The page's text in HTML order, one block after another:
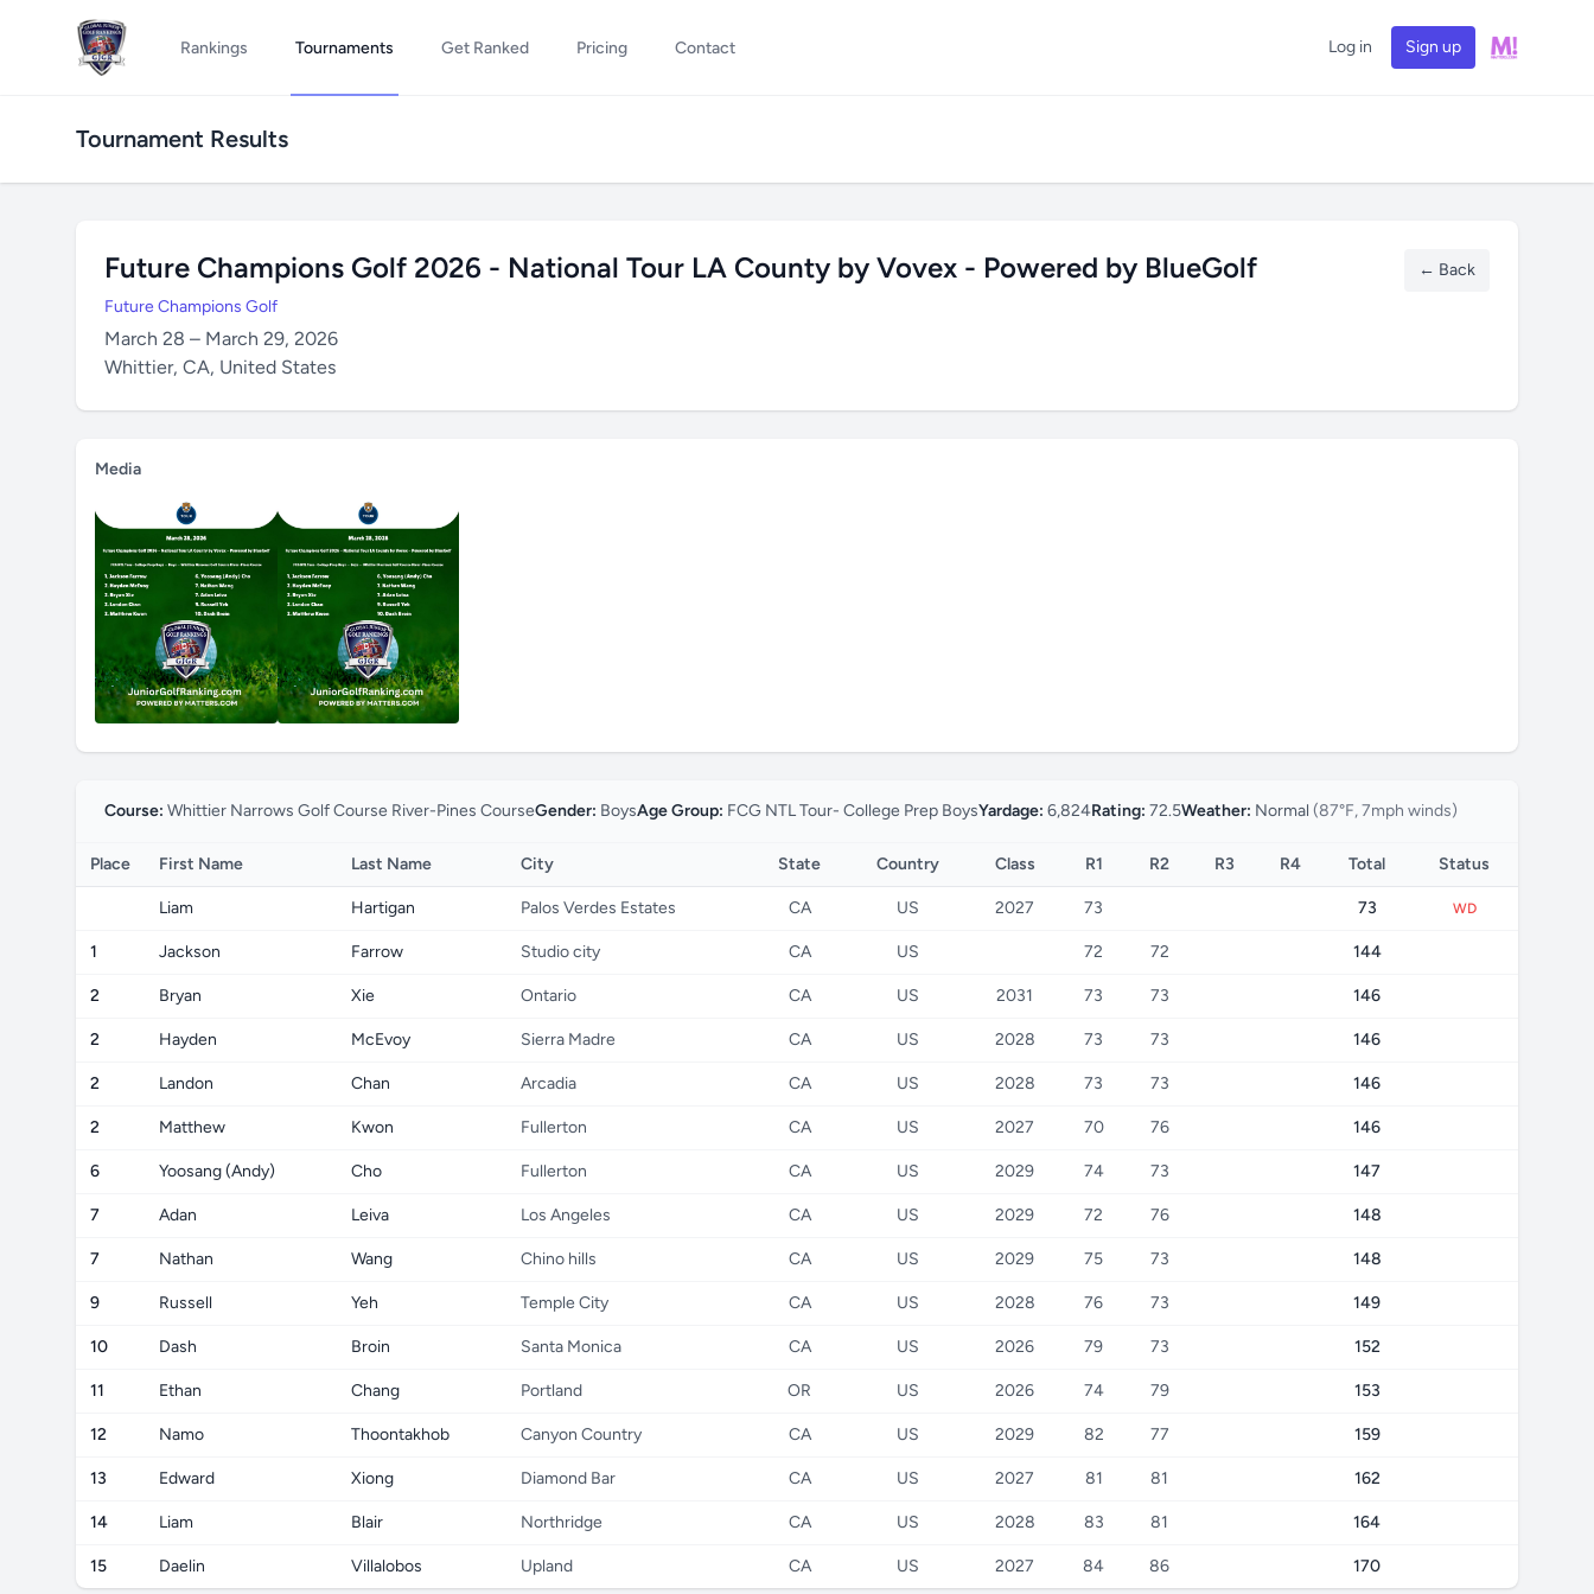
Rankings Tournaments Get Ranked Pricing Contact Log in Sign up
Tournament Results
Future Champions Golf 2026 - National Tour LA County by Vovex - Powered by BlueGolf
Future Champions Golf
March 28 – March 29, 2026
Whittier, CA, United States
← Back
Media
Course: Whittier Narrows Golf Course River-Pines CourseGender: BoysAge Group: FCG NTL Tour- College Prep BoysYardage: 6,824Rating: 72.5Weather: Normal (87°F, 7mph winds)
Place First Name Last Name City State Country Class R1 R2 R3 R4 Total Status
Liam Hartigan Palos Verdes Estates CA US 2027 73 73 WD
1 Jackson Farrow Studio city CA US 72 72 144
2 Bryan Xie Ontario CA US 2031 73 73 146
2 Hayden McEvoy Sierra Madre CA US 2028 73 73 146
2 Landon Chan Arcadia CA US 2028 73 73 146
2 Matthew Kwon Fullerton CA US 2027 70 76 146
6 Yoosang (Andy) Cho Fullerton CA US 2029 74 73 147
7 Adan Leiva Los Angeles CA US 2029 72 76 148
7 Nathan Wang Chino hills CA US 2029 75 73 148
9 Russell Yeh Temple City CA US 2028 76 73 149
10 Dash Broin Santa Monica CA US 2026 79 73 152
11 Ethan Chang Portland OR US 2026 74 79 153
12 Namo Thoontakhob Canyon Country CA US 2029 82 77 159
13 Edward Xiong Diamond Bar CA US 2027 81 81 162
14 Liam Blair Northridge CA US 2028 83 81 164
15 Daelin Villalobos Upland CA US 2027 84 86 170